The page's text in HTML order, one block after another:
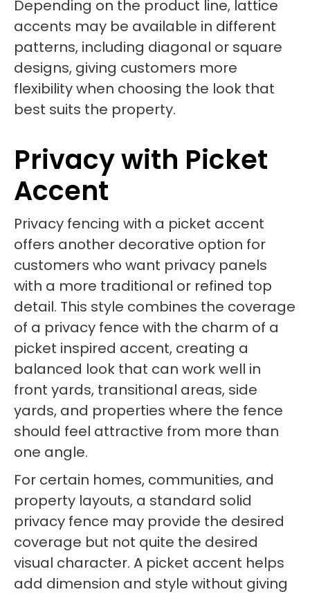
Depending on the product line, lattice
accents may be available in different
patterns, including diagonal or square
designs, giving customers more
flexibility when choosing the look that
best suits the property.
Privacy with Picket
Accent
Privacy fencing with a picket accent
offers another decorative option for
customers who want privacy panels
with a more traditional or refined top
detail. This style combines the coverage
of a privacy fence with the charm of a
picket inspired accent, creating a
balanced look that can work well in
front yards, transitional areas, side
yards, and properties where the fence
should feel attractive from more than
one angle.
For certain homes, communities, and
property layouts, a standard solid
privacy fence may provide the desired
coverage but not quite the desired
visual character. A picket accent helps
add dimension and style without giving